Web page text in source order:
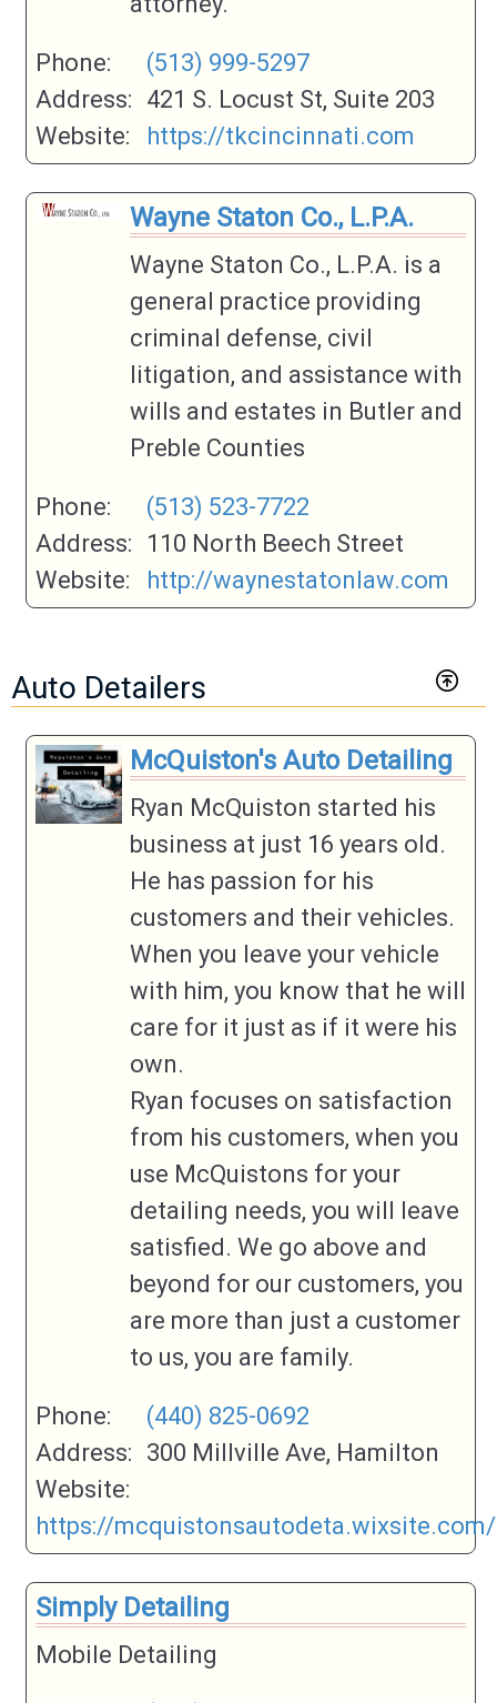
Phone:
(513) 999-5297
Address: 421 S. Locust St, Suite 203
Website:
https://tkcincinnati.com
Wayne Staton Co., L.P.A.
Wayne Staton Co., L.P.A. is a
general practice providing
criminal defense, civil
litigation, and assistance with
wills and estates in Butler and
Preble Counties
Phone:
(513) 523-7722
Address:
110 North Beech Street
Website:
http://waynestatonlaw.com
Auto Detailers
McQuiston's Auto Detailing
Ryan McQuiston started his
business at just 16 years old.
He has passion for his
customers and their vehicles.
When you leave your vehicle
with him, you know that he will
care for it just as if it were his
own.
Ryan focuses on satisfaction
from his customers, when you
use McQuistons for your
detailing needs, you will leave
satisfied. We go above and
beyond for our customers, you
are more than just a customer
to us, you are family.
Phone:
(440) 825-0692
Address: 300 Millville Ave, Hamilton
Website:
https://
Simply Detailing
Mobile Detailing